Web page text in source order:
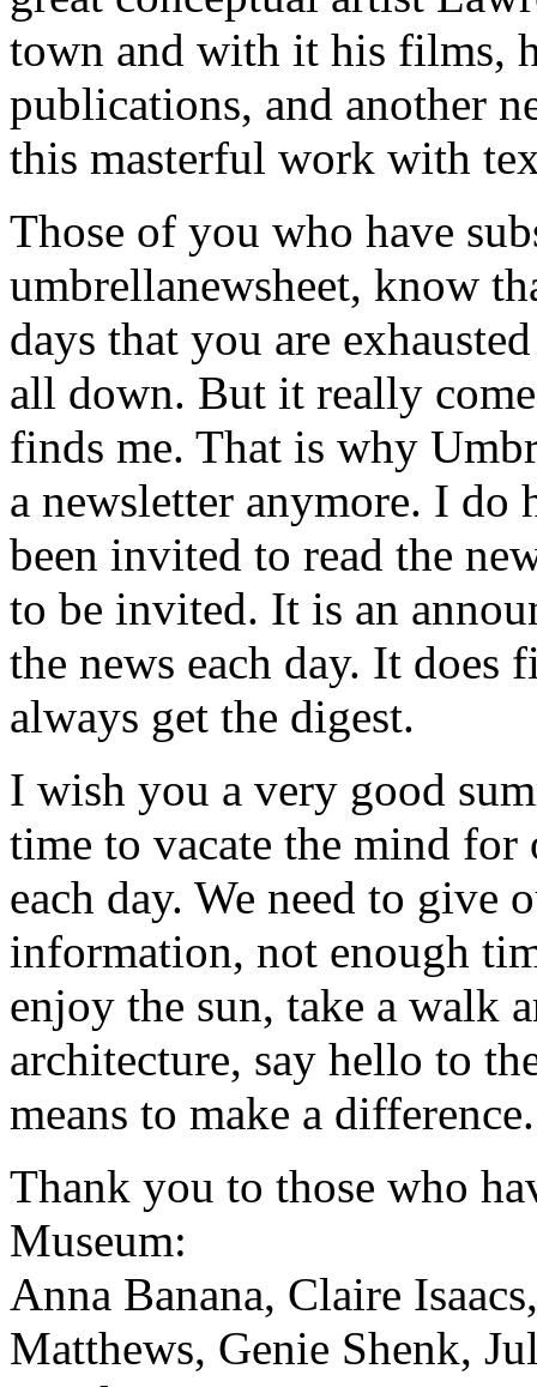
town and with it his films,
publications, and another
this masterful work with
Those of you who have
umbrellanewsheet, know
days that you are
all down. But it really
finds me. That is why
a newsletter anymore. I do
been invited to read the
to be invited. It is an
the news each day. It
always get the digest.
I wish you a very good
time to vacate the mind
each day. We need to give
information, not enough
enjoy the sun, take a walk
architecture, say hello to
means to make a difference.
Thank you to those who
Museum:
Anna Banana, Claire
Matthews, Genie Shenk,